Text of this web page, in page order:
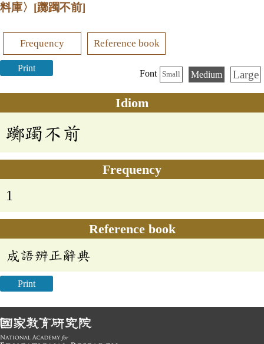
料庫〉 [躑躅不前]
Frequency Reference book
Print
Font Small Medium Large
Idiom
躑躅不前
Frequency
1
Reference book
成語辨正辭典
Print